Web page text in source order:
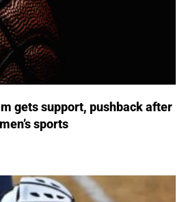
gets support, pushback after
sports